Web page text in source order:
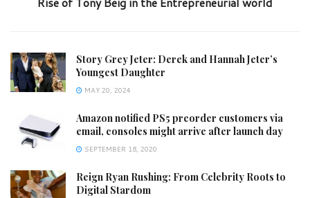
Story Grey Jeter: Derek and Hannah Jeter’s
Youngest Daughter
MAY 20, 2024
Amazon notified PS5 preorder customers via
email, consoles might arrive after launch day
SEPTEMBER 18, 2020
Reign Ryan Rushing: From Celebrity Roots to
Digital Stardom